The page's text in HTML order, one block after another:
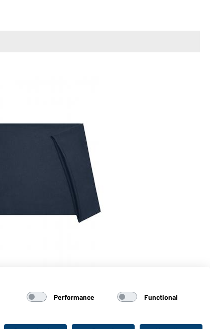
Performance Functional